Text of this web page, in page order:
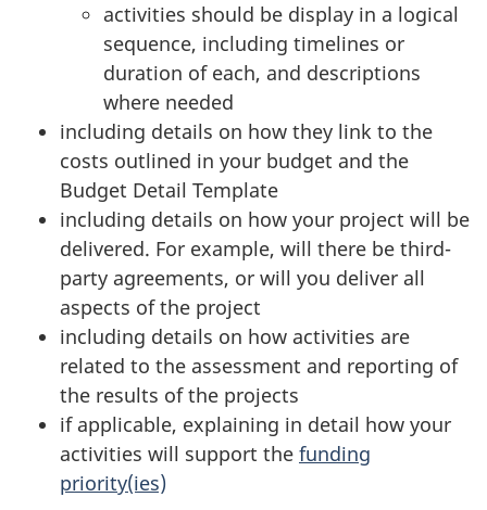
activities should be display in a logical
sequence, including timelines or
duration of each, and descriptions
where needed
including details on how they link to the
costs outlined in your budget and the
Budget Detail Template
including details on how your project will be
delivered. For example, will there be third-
party agreements, or will you deliver all
aspects of the project
including details on how activities are
related to the assessment and reporting of
the results of the projects
if applicable, explaining in detail how your
activities will support the funding
priority(ies)